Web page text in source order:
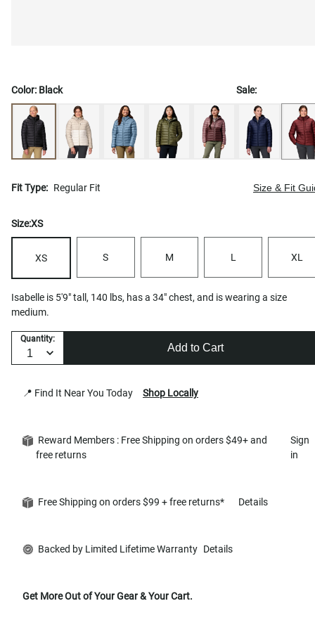
Color: Black Sale:
Fit Type: Regular Fit Size & Fit
Size:XS
XS S M L XL
Isabelle is 5'9" tall, 140 lbs, has a 34" chest, and is wearing a size
medium.
Quantity:
Add to Cart
📍 Find It Near You Today Shop Locally
Reward Members : Free Shipping on orders $49+ and
free returns
Sign
in
Free Shipping on orders $99 + free returns* Details
Backed by Limited Lifetime Warranty Details
Get More Out of Your Gear & Your Cart.